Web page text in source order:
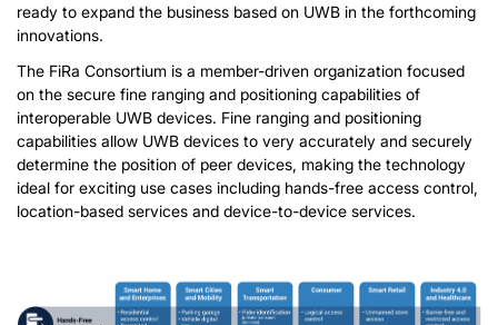
ready to expand the business based on UWB in the forthcoming
innovations.
The FiRa Consortium is a member-driven organization focused
on the secure fine ranging and positioning capabilities of
interoperable UWB devices. Fine ranging and positioning
capabilities allow UWB devices to very accurately and securely
determine the position of peer devices, making the technology
ideal for exciting use cases including hands-free access control,
location-based services and device-to-device services.